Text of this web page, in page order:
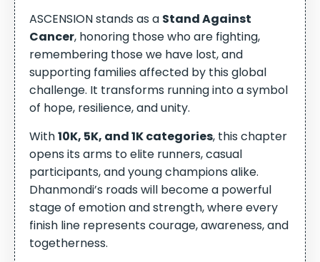
ASCENSION stands as a Stand Against
Cancer, honoring those who are fighting,
remembering those we have lost, and
supporting families affected by this global
challenge. It transforms running into a symbol
of hope, resilience, and unity.
With10K, 5K, and 1K categories, this chapter
opens its arms to elite runners, casual
participants, and young champions alike.
Dhanmondi’s roads will become a powerful
stage of emotion and strength, where every
finish line represents courage, awareness, and
togetherness.